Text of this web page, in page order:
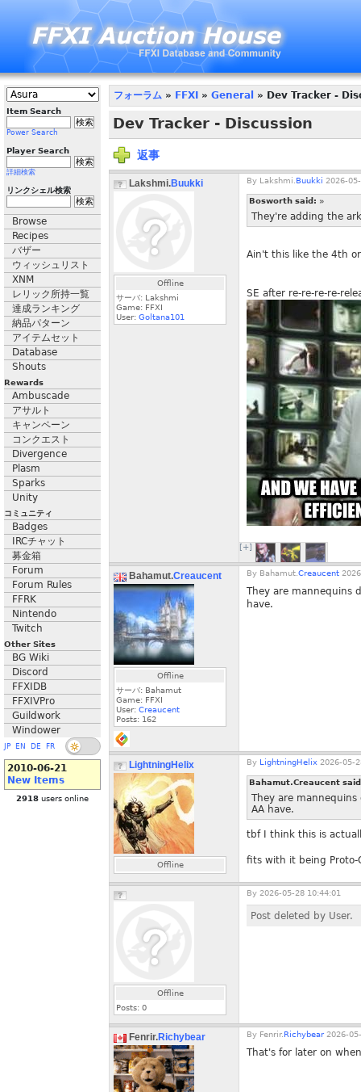
Item Search
Power Search
Player Search
詳細検索
リンクシェル検索
Browse
Recipes
バザー
ウィッシュリスト
XNM
レリック所持一覧
達成ランキング
納品パターン
アイテムセット
Database
Shouts
Rewards
Ambuscade
アサルト
キャンペーン
コンクエスト
Divergence
Plasm
Sparks
Unity
コミュニティ
Badges
IRCチャット
募金箱
Forum
Forum Rules
FFRK
Nintendo
Twitch
Other Sites
BG Wiki
Discord
FFXIDB
FFXIVPro
Guildwork
Windower
JP EN DE FR
2010-06-21
New Items
2918 users online
フォーラム » FFXI » General » Dev Tracker -
Dev Tracker - Discussion
返事
Lakshmi.Buukki
Offline
サーバ: Lakshmi
Game: FFXI
User: Goltana101
By Lakshmi. Buukki 2026-
Bosworth said: »
They're adding the
Ain't this like the 4th
SE after re-re-re-re-
[+]
Bahamut.Creaucent
Offline
サーバ: Bahamut
Game: FFXI
User: Creaucent
Posts: 162
By Bahamut. Creaucent
They are mannequins
have.
LightningHelix
Offline
By LightningHelix 2026-05-
Bahamut.Creaucent
They are
AA have.
tbf I think this is
fits with it being Proto-
Offline
Posts: 0
By 2026-05-28 10:44:01
Post deleted by User.
Fenrir.Richybear By Fenrir. Richybear 2026-
That's for later on